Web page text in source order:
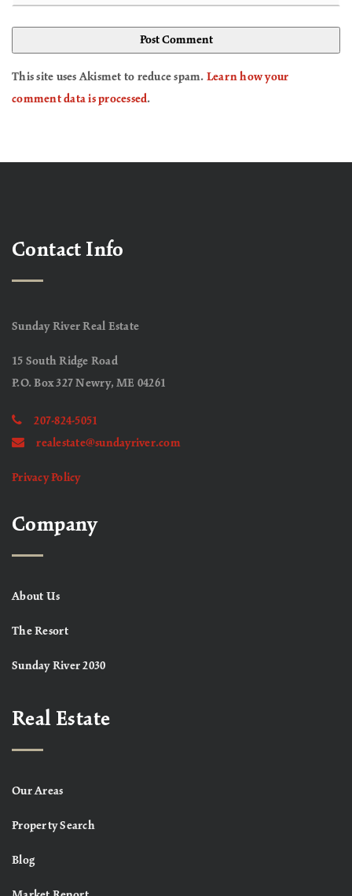
This site uses Akismet to reduce spam. Learn how your
comment data is processed.
Contact Info
Sunday River Real Estate
15 South Ridge Road
P.O. Box 327 Newry, ME 04261
207-824-5051
realestate@sundayriver.com
Privacy Policy
Company
About Us
The Resort
Sunday River 2030
Real Estate
Our Areas
Property Search
Blog